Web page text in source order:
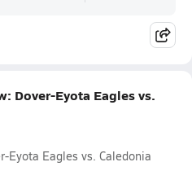
Dover-Eyota Eagles vs.
Eyota Eagles vs. Caledonia